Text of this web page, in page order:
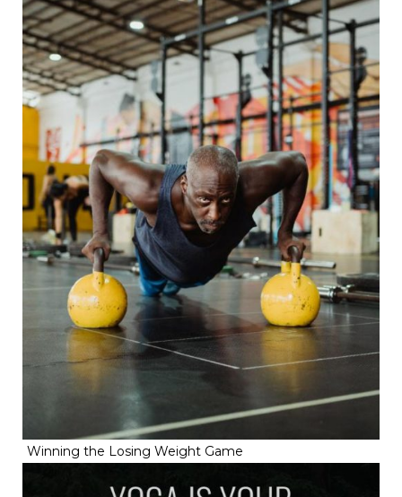
Winning the Losing Weight Game